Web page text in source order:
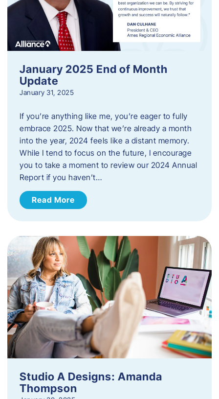
January 2025 End of Month
Update
January 31, 2025
If you’re anything like me, you’re eager to fully
embrace 2025. Now that we’re already a month
into the year, 2024 feels like a distant memory.
While I tend to focus on the future, I encourage
you to take a moment to review our 2024 Annual
Report if you haven’t…
Read More
Studio A Designs: Amanda
Thompson